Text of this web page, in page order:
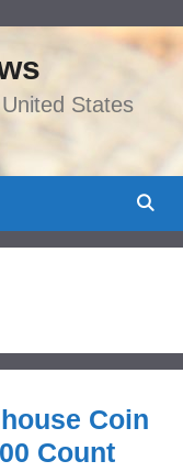
States
Coin
Count